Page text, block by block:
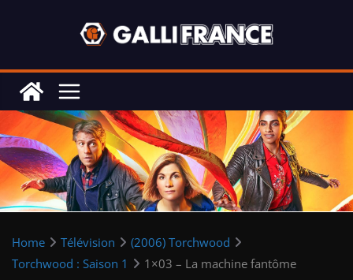
Home Télévision
(2006) Torchwood
Torchwood : Saison 1
1×03 – La machine fantôme